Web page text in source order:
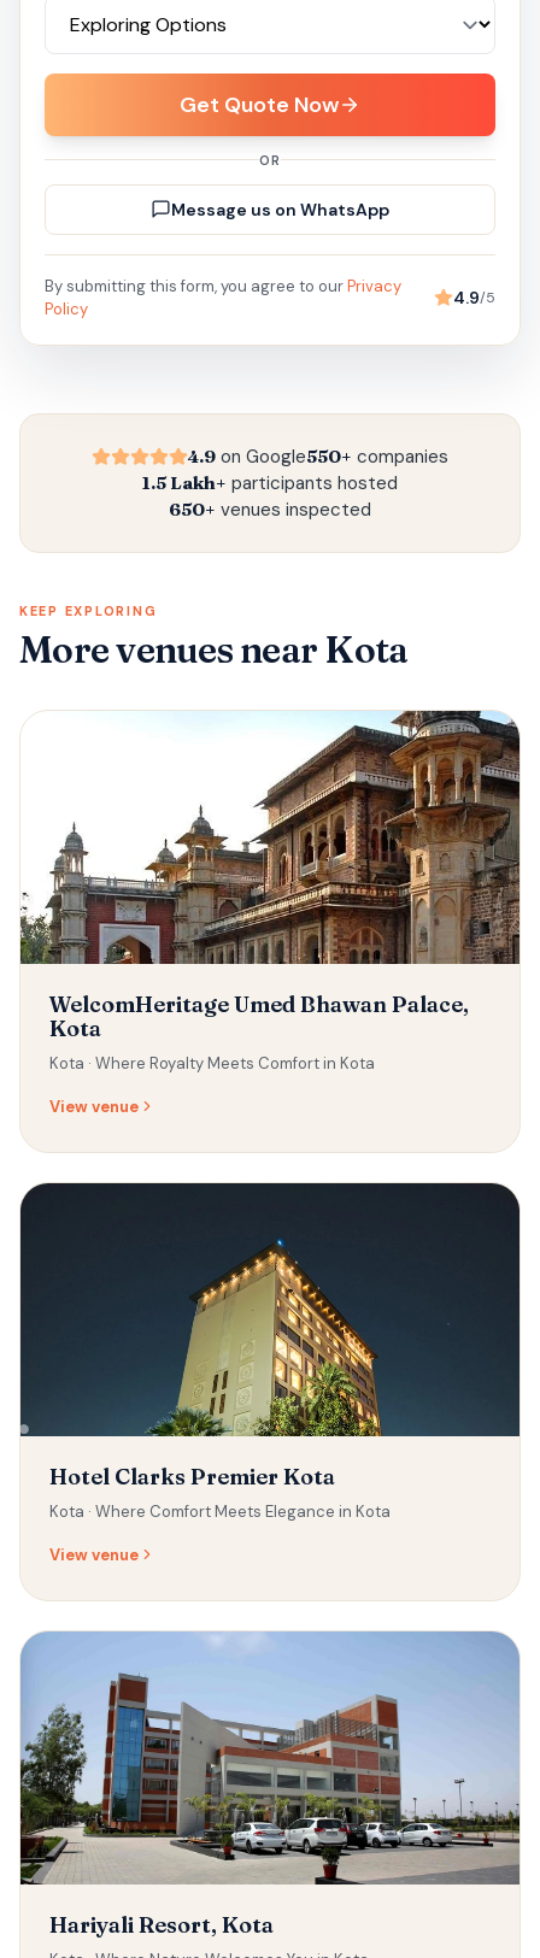
Get Quote Now
OR
Message us on WhatsApp
By submitting this form, you agree to ourPrivacy
Policy
4.9/5
4.9 on Google550+ companies
1.5 Lakh+ participants hosted
650+ venues inspected
KEEP EXPLORING
More venuesnear Kota
WelcomHeritage Umed Bhawan Palace,
Kota
Kota · Where Royalty Meets Comfort in Kota
View venue
Hotel Clarks Premier Kota
Kota · Where Comfort Meets Elegance in Kota
View venue
Hariyali Resort, Kota